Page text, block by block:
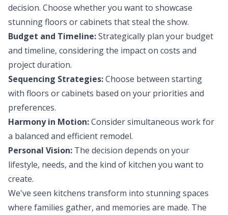
decision. Choose whether you want to showcase
stunning floors or cabinets that steal the show.
Budget and Timeline:Strategically plan your budget
and timeline, considering the impact on costs and
project duration.
Sequencing Strategies:Choose between starting
with floors or cabinets based on your priorities and
preferences.
Harmony in Motion:Consider simultaneous work for
a balanced and efficient remodel.
Personal Vision: The decision depends on your
lifestyle, needs, and the kind of kitchen you want to
create.
We've seen kitchens transform into stunning spaces
where families gather, and memories are made. The